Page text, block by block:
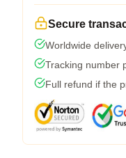
Secure
Worldwide
Tracking number
Full refund if the